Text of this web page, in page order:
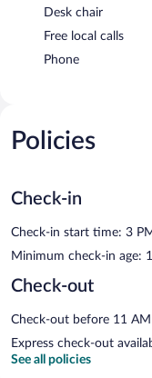
Desk chair
Free local calls
Phone
Policies
Check-in
Check-in start time: 3
Minimum check-in age:
Check-out
Check-out before 11 AM
Express check-out
See all policies